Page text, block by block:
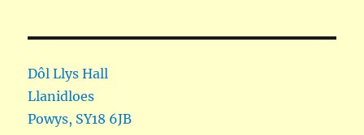
Dôl Llys Hall
Llanidloes
Powys, SY18 6JB